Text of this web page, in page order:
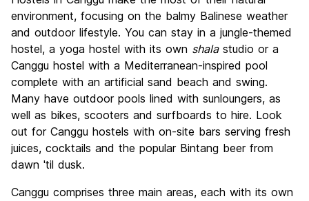
environment, focusing on the balmy Balinese weather
and outdoor lifestyle. You can stay in a jungle-themed
hostel, a yoga hostel with its own shalastudio or a
Canggu hostel with a Mediterranean-inspired pool
complete with an artificial sand beach and swing.
Many have outdoor pools lined with sunloungers, as
well as bikes, scooters and surfboards to hire. Look
out for Canggu hostels with on-site bars serving fresh
juices, cocktails and the popular Bintang beer from
dawn 'til dusk.
Canggu comprises three main areas, each with its own